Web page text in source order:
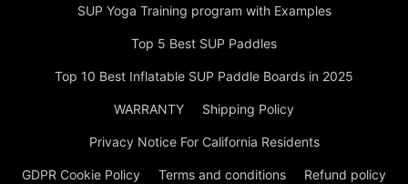
SUP Yoga Training program with Examples
Top 5 Best SUP Paddles
Top 10 Best Inflatable SUP Paddle Boards in 2025
WARRANTY Shipping Policy
Privacy Notice For California Residents
GDPR Cookie Policy Terms and conditions Refund policy